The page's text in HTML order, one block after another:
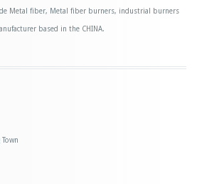
Metal fiber, Metal fiber burners, industrial burners
based in the CHINA.